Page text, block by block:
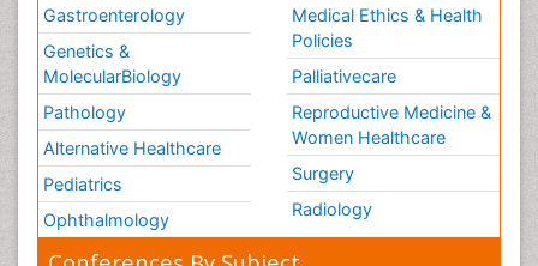
Gastroenterology
Genetics &
MolecularBiology
Pathology
Alternative Healthcare
Pediatrics
Ophthalmology
Medical Ethics & Health
Policies
Palliativecare
Reproductive Medicine &
Women Healthcare
Surgery
Radiology